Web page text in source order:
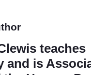
teaches
and is